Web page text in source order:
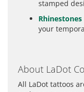
stamped
Rhinestones
your
About LaDot
All LaDot tattoos